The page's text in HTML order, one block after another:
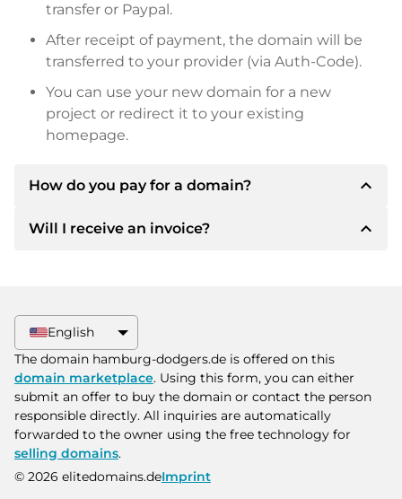
transfer or Paypal.
After receipt of payment, the domain will be
transferred to your provider (via Auth-Code).
You can use your new domain for a new
project or redirect it to your existing
homepage.
How do you pay for a domain? expand_less
After an agreement has been reached, the
other payment methods.
Please always state the domain name and
invoice number when making the transfer.
Will I receive an invoice? expand_less
additional purchase contract on request.
English
The domain hamburg-dodgers.de is offered on this
domain marketplace. Using this form, you can either
submit an offer to buy the domain or contact the person
responsible directly. All inquiries are automatically
forwarded to the owner using the free technology for
selling domains.
© 2026 elitedomains.deImprint